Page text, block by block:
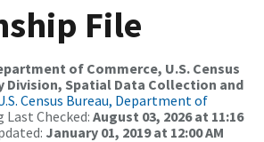
File
of Commerce, U.S. Census
Division, Spatial Data Collection and
Census Bureau, Department of
Last Checked: August 03, 2026 at 11:16
January 01, 2019 at 12:00 AM